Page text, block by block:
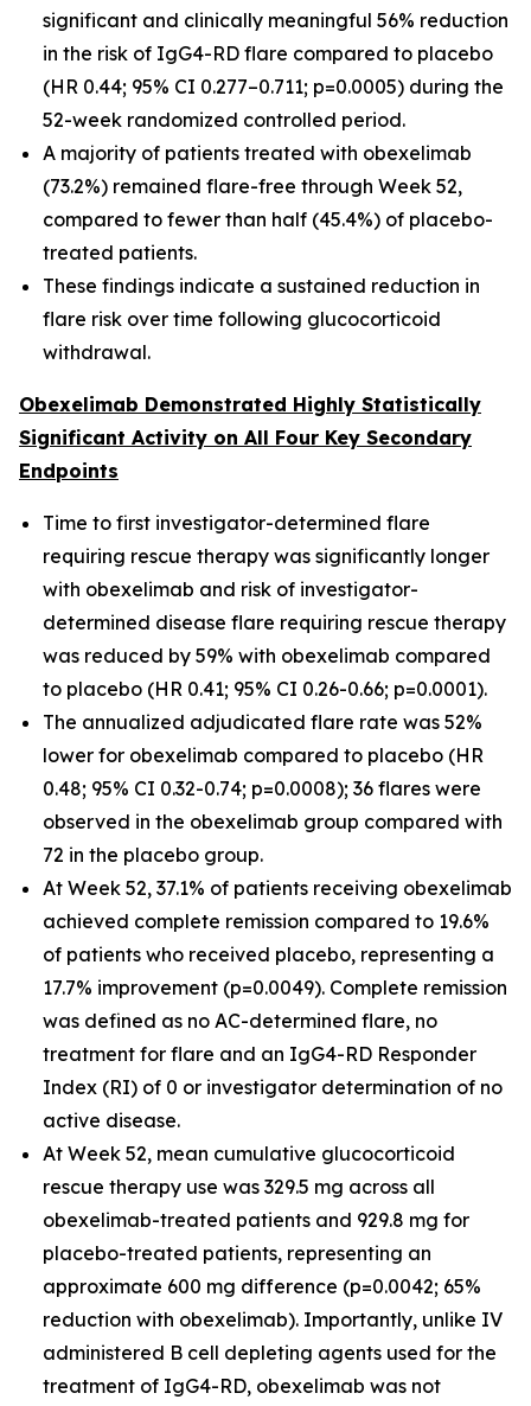
significant and clinically meaningful 56% reduction
in the risk of IgG4-RD flare compared to placebo
(HR 0.44; 95% CI 0.277–0.711; p=0.0005) during the
52-week randomized controlled period.
A majority of patients treated with obexelimab
(73.2%) remained flare-free through Week 52,
compared to fewer than half (45.4%) of placebo-
treated patients.
These findings indicate a sustained reduction in
flare risk over time following glucocorticoid
withdrawal.
Obexelimab Demonstrated Highly Statistically
Significant Activity on All Four Key Secondary
Endpoints
Time to first investigator-determined flare
requiring rescue therapy was significantly longer
with obexelimab and risk of investigator-
determined disease flare requiring rescue therapy
was reduced by 59% with obexelimab compared
to placebo (HR 0.41; 95% CI 0.26-0.66; p=0.0001).
The annualized adjudicated flare rate was 52%
lower for obexelimab compared to placebo (HR
0.48; 95% CI 0.32-0.74; p=0.0008); 36 flares were
observed in the obexelimab group compared with
72 in the placebo group.
At Week 52, 37.1% of patients receiving obexelimab
achieved complete remission compared to 19.6%
of patients who received placebo, representing a
17.7% improvement (p=0.0049). Complete remission
was defined as no AC-determined flare, no
treatment for flare and an IgG4-RD Responder
Index (RI) of 0 or investigator determination of no
active disease.
At Week 52, mean cumulative glucocorticoid
rescue therapy use was 329.5 mg across all
obexelimab-treated patients and 929.8 mg for
placebo-treated patients, representing an
approximate 600 mg difference (p=0.0042; 65%
reduction with obexelimab). Importantly, unlike IV
administered B cell depleting agents used for the
treatment of IgG4-RD, obexelimab was not